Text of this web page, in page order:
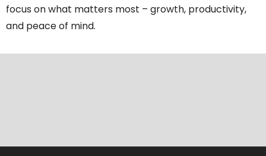
focus on what matters most – growth, productivity,
and peace of mind.